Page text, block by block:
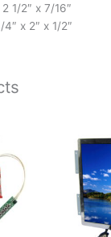
1/2″ x 7/16″
4″ x 2″ x 1/2″